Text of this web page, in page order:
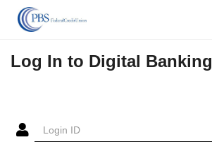
Log In to Digital Banking